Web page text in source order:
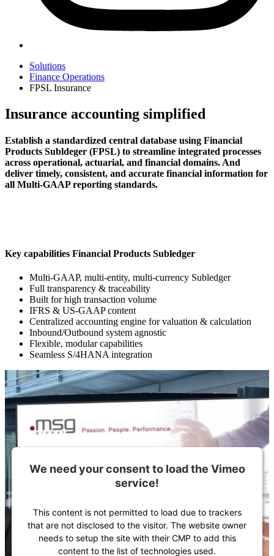
Solutions
Finance Operations
FPSL Insurance
Insurance accounting simplified
Establish a standardized central database using Financial
Products Subldeger (FPSL) to streamline integrated processes
across operational, actuarial, and financial domains. And
deliver timely, consistent, and accurate financial information for
all Multi-GAAP reporting standards.
Key capabilities Financial Products Subledger
Multi-GAAP, multi-entity, multi-currency Subledger
Full transparency & traceability
Built for high transaction volume
IFRS & US-GAAP content
Centralized accounting engine for valuation & calculation
Inbound/Outbound system agnostic
Flexible, modular capabilities
Seamless S/4HANA integration
We need your consent to load the Vimeo
service!
This content is not permitted to load due to trackers
that are not disclosed to the visitor. The website owner
needs to setup the site with their CMP to add this
content to the list of technologies used.